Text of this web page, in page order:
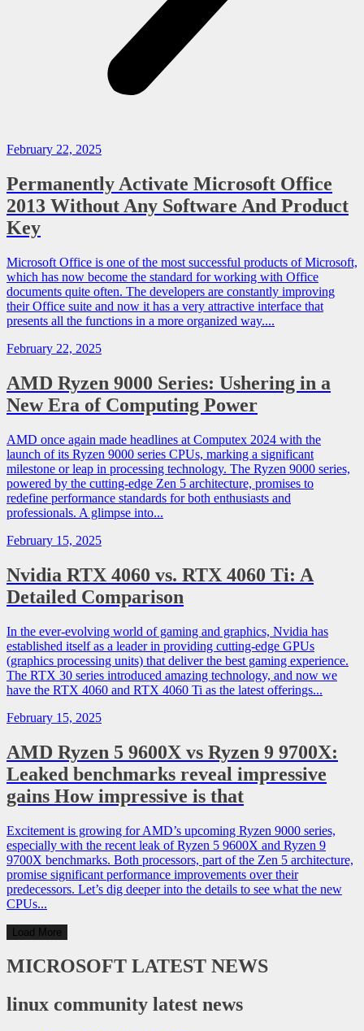
February 22, 2025
Permanently Activate Microsoft Office
2013 Without Any Software And Product
Key
Microsoft Office is one of the most successful products of Microsoft,
which has now become the standard for working with Office
documents quite often. The developers are constantly improving
their Office suite and now it has a very attractive interface that
presents all the functions in a more organized way....
February 22, 2025
AMD Ryzen 9000 Series: Ushering in a
New Era of Computing Power
AMD once again made headlines at Computex 2024 with the
launch of its Ryzen 9000 series CPUs, marking a significant
milestone or leap in processing technology. The Ryzen 9000 series,
powered by the cutting-edge Zen 5 architecture, promises to
redefine performance standards for both enthusiasts and
professionals. A glimpse into...
February 15, 2025
Nvidia RTX 4060 vs. RTX 4060 Ti: A
Detailed Comparison
In the ever-evolving world of gaming and graphics, Nvidia has
established itself as a leader in providing cutting-edge GPUs
(graphics processing units) that deliver the best gaming experience.
The RTX 30 series introduced amazing technology, and now we
have the RTX 4060 and RTX 4060 Ti as the latest offerings...
February 15, 2025
AMD Ryzen 5 9600X vs Ryzen 9 9700X:
Leaked benchmarks reveal impressive
gains How impressive is that
Excitement is growing for AMD’s upcoming Ryzen 9000 series,
especially with the recent leak of Ryzen 5 9600X and Ryzen 9
9700X benchmarks. Both processors, part of the Zen 5 architecture,
promise significant performance improvements over their
predecessors. Let’s dig deeper into the details to see what the new
CPUs...
Load More
MICROSOFT LATEST NEWS
linux community latest news